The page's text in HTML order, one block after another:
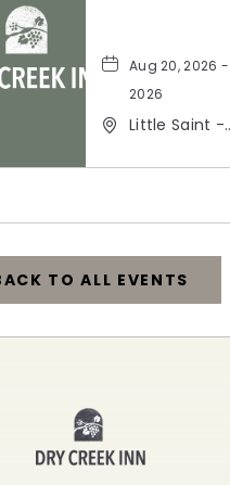
Aug 20, 2026
2026
Little Saint -
Street,
TO ALL EVENTS
CLICK
ON
TO
Creek